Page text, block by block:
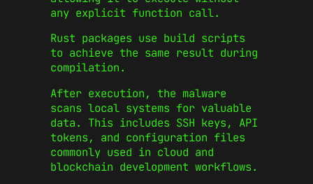
any explicit function call.
Rust packages use build scripts
to achieve the same result during
compilation.
After execution, the malware
scans local systems for valuable
data. This includes SSH keys, API
tokens, and configuration files
commonly used in cloud and
blockchain development workflows.